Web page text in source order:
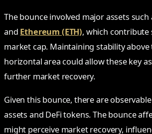
The bounce involved major assets such
and Ethereum (ETH), which
market cap. Maintaining stability above
horizontal area could allow these key
further market recovery.
Given this bounce, there are
assets and DeFi tokens. The bounce
might perceive market recovery,